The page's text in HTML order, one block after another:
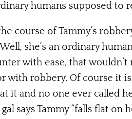
humans supposed to
course of Tammy’s
she’s an ordinary
with ease, that
with robbery. Of course it
it and no one ever called
says Tammy “falls flat on